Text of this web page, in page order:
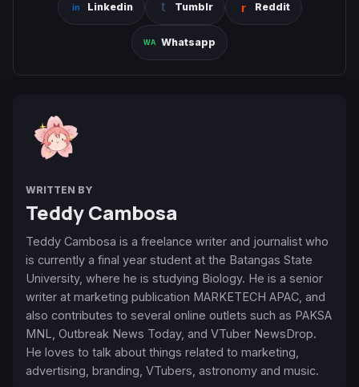
Linkedin Tumblr Reddit
Whatsapp
WRITTEN BY
Teddy Cambosa
Teddy Cambosa is a freelance writer and journalist who
is currently a final year student at the Batangas State
University, where he is studying Biology. He is a senior
writer at marketing publication MARKETECH APAC, and
also contributes to several online outlets such as PAKSA
MNL, Outbreak News Today, and VTuber NewsDrop.
He loves to talk about things related to marketing,
advertising, branding, VTubers, astronomy and music.